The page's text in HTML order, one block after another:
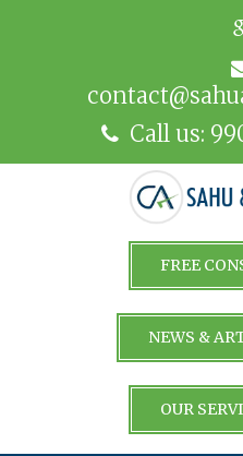
Call us:
FREE
NEWS &
OUR